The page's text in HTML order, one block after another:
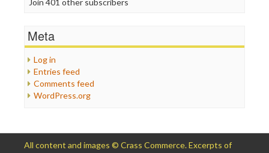
Join 401 other subscribers
Meta
Log in
Entries feed
Comments feed
WordPress.org
All content and images © Crass Commerce. Excerpts of